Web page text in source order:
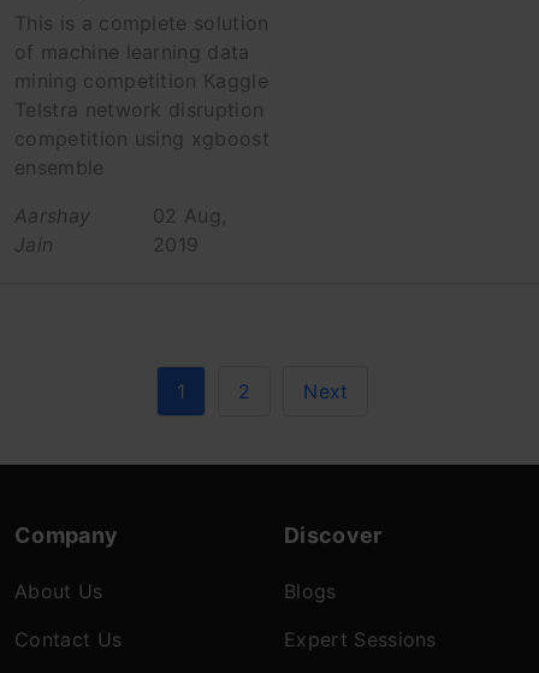
This is a complete solution
of machine learning data
mining competition Kaggle
Telstra network disruption
competition using xgboost
ensemble
Aarshay
Jain
02 Aug,
2019
1 2 Next
Company
About Us
Contact Us
Discover
Blogs
Expert Sessions